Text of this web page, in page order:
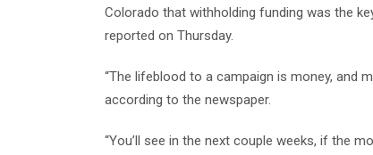
Colorado that withholding funding was the
reported on Thursday.
“The lifeblood to a campaign is money, and
according to the newspaper.
“You’ll see in the next couple weeks, if the